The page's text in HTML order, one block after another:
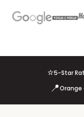
⭐5-Star
📍Orange